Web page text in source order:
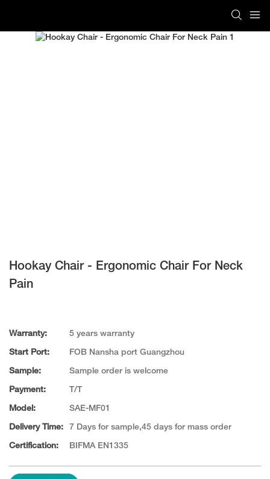
Hookay Chair - Ergonomic Chair For Neck
Pain
Warranty: 5 years warranty
Start Port: FOB Nansha port Guangzhou
Sample: Sample order is welcome
Payment: T/T
Model: SAE-MF01
Delivery Time: 7 Days for sample,45 days for mass order
Certification: BIFMA EN1335